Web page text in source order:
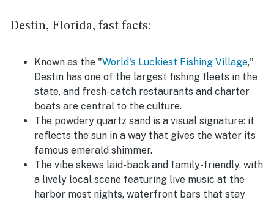
Destin, Florida, fast facts:
Known as the "World's Luckiest Fishing Village,"
Destin has one of the largest fishing fleets in the
state, and fresh-catch restaurants and charter
boats are central to the culture.
The powdery quartz sand is a visual signature: it
reflects the sun in a way that gives the water its
famous emerald shimmer.
The vibe skews laid-back and family-friendly, with
a lively local scene featuring live music at the
harbor most nights, waterfront bars that stay